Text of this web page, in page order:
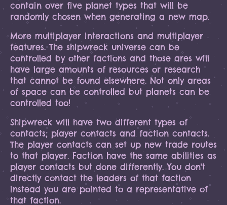
contain over five planet types that will be
randomly chosen when generating a new map.
More multiplayer interactions and multiplayer
features. The shipwreck universe can be
controlled by other factions and those ares will
have large amounts of resources or research
that cannot be found elsewhere. Not only areas
of space can be controlled but planets can be
controlled too!
Shipwreck will have two different types of
contacts; player contacts and faction contacts.
The player contacts can set up new trade routes
to that player. Faction have the same abilities as
player contacts but done differently. You don't
directly contact the leaders of that faction
instead you are pointed to a representative of
that faction.